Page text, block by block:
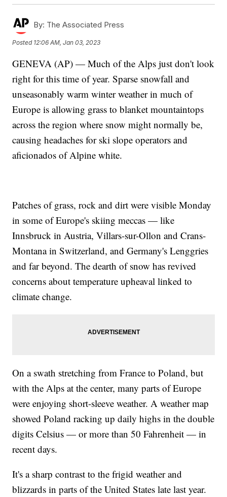
By: The Associated Press
Posted 12:06 AM, Jan 03, 2023
GENEVA (AP) — Much of the Alps just don't look
right for this time of year. Sparse snowfall and
unseasonably warm winter weather in much of
Europe is allowing grass to blanket mountaintops
across the region where snow might normally be,
causing headaches for ski slope operators and
aficionados of Alpine white.
Patches of grass, rock and dirt were visible Monday
in some of Europe's skiing meccas — like
Innsbruck in Austria, Villars-sur-Ollon and Crans-
Montana in Switzerland, and Germany's Lenggries
and far beyond. The dearth of snow has revived
concerns about temperature upheaval linked to
climate change.
On a swath stretching from France to Poland, but
with the Alps at the center, many parts of Europe
were enjoying short-sleeve weather. A weather map
showed Poland racking up daily highs in the double
digits Celsius — or more than 50 Fahrenheit — in
recent days.
It's a sharp contrast to the frigid weather and
blizzards in parts of the United States late last year.